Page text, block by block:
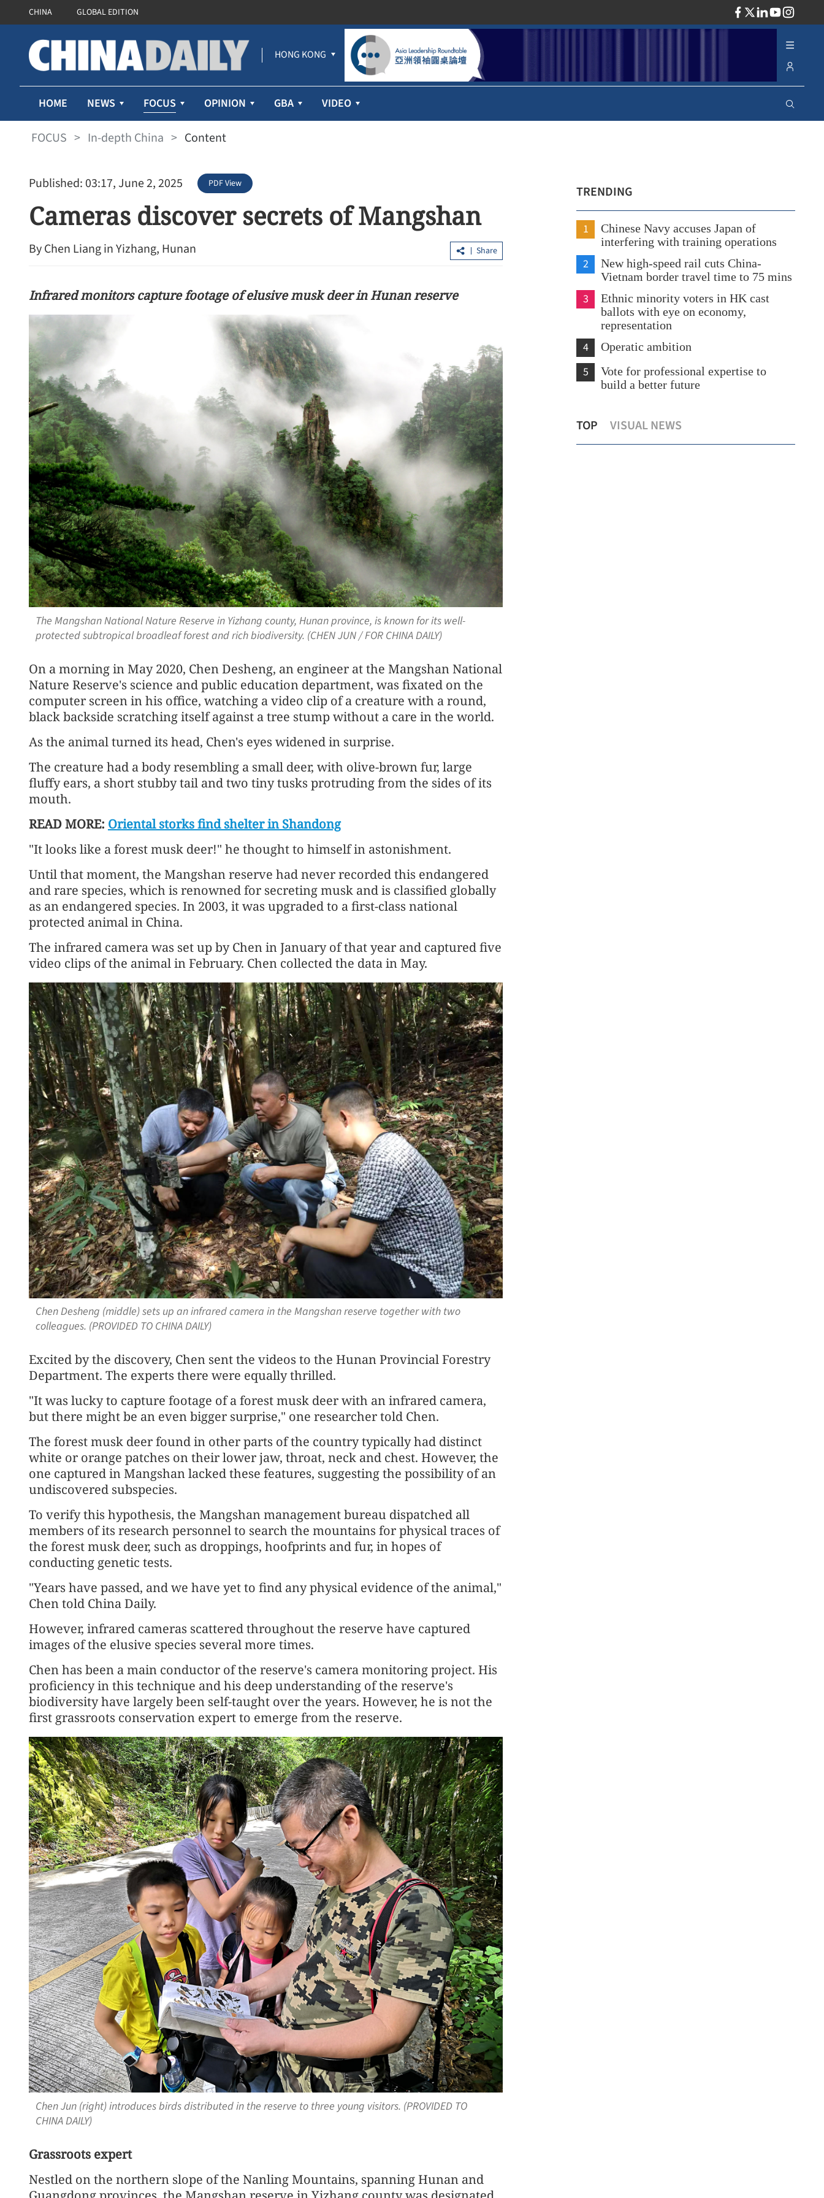
CHINA GLOBAL EDITION
HONG KONG
HOME NEWS FOCUS OPINION GBA VIDEO
FOCUS > In-depth China > Content
Published: 03:17, June 2, 2025 PDF View
Cameras discover secrets of Mangshan
By Chen Liang in Yizhang, Hunan Share
Infrared monitors capture footage of elusive musk deer in Hunan reserve
The Mangshan National Nature Reserve in Yizhang county, Hunan province, is known for its well-
protected subtropical broadleaf forest and rich biodiversity. (CHEN JUN / FOR CHINA DAILY)
On a morning in May 2020, Chen Desheng, an engineer at the Mangshan National
Nature Reserve's science and public education department, was fixated on the
computer screen in his office, watching a video clip of a creature with a round,
black backside scratching itself against a tree stump without a care in the world.
As the animal turned its head, Chen's eyes widened in surprise.
The creature had a body resembling a small deer, with olive-brown fur, large
fluffy ears, a short stubby tail and two tiny tusks protruding from the sides of its
mouth.
READ MORE: Oriental storks find shelter in Shandong
"It looks like a forest musk deer!" he thought to himself in astonishment.
Until that moment, the Mangshan reserve had never recorded this endangered
and rare species, which is renowned for secreting musk and is classified globally
as an endangered species. In 2003, it was upgraded to a first-class national
protected animal in China.
The infrared camera was set up by Chen in January of that year and captured five
video clips of the animal in February. Chen collected the data in May.
Chen Desheng (middle) sets up an infrared camera in the Mangshan reserve together with two
colleagues. (PROVIDED TO CHINA DAILY)
Excited by the discovery, Chen sent the videos to the Hunan Provincial Forestry
Department. The experts there were equally thrilled.
"It was lucky to capture footage of a forest musk deer with an infrared camera,
but there might be an even bigger surprise," one researcher told Chen.
The forest musk deer found in other parts of the country typically had distinct
white or orange patches on their lower jaw, throat, neck and chest. However, the
one captured in Mangshan lacked these features, suggesting the possibility of an
undiscovered subspecies.
To verify this hypothesis, the Mangshan management bureau dispatched all
members of its research personnel to search the mountains for physical traces of
the forest musk deer, such as droppings, hoofprints and fur, in hopes of
conducting genetic tests.
"Years have passed, and we have yet to find any physical evidence of the animal,"
Chen told China Daily.
However, infrared cameras scattered throughout the reserve have captured
images of the elusive species several more times.
Chen has been a main conductor of the reserve's camera monitoring project. His
proficiency in this technique and his deep understanding of the reserve's
biodiversity have largely been self-taught over the years. However, he is not the
first grassroots conservation expert to emerge from the reserve.
Chen Jun (right) introduces birds distributed in the reserve to three young visitors. (PROVIDED TO
CHINA DAILY)
Grassroots expert
Nestled on the northern slope of the Nanling Mountains, spanning Hunan and
TRENDING
1
Chinese Navy accuses Japan of
interfering with training operations
2
New high-speed rail cuts China-
Vietnam border travel time to 75 mins
3
Ethnic minority voters in HK cast
ballots with eye on economy,
representation
4 Operatic ambition
5
Vote for professional expertise to
build a better future
TOP VISUAL NEWS
HKMAO: Successful LegCo election is
of milestone significance
Lee: Govt to drive reform with new-term
LegCo
following 31.9% turnout